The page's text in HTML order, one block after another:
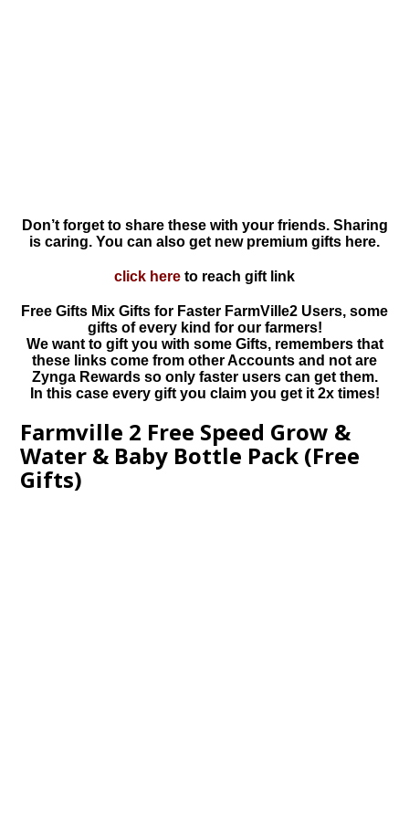
Don’t forget to share these with your friends. Sharing
is caring. You can also get new premium gifts here.
click here to reach gift link
Free Gifts Mix Gifts for Faster FarmVille2 Users, some
gifts of every kind for our farmers!
We want to gift you with some Gifts, remembers that
these links come from other Accounts and not are
Zynga Rewards so only faster users can get them.
In this case every gift you claim you get it 2x times!
Farmville 2 Free Speed Grow &
Water & Baby Bottle Pack (Free
Gifts)